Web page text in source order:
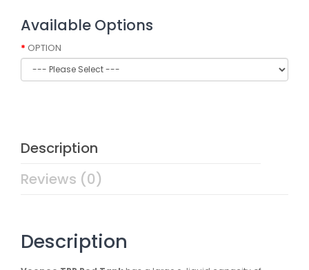
Available Options
OPTION
Description
Reviews (0)
Description